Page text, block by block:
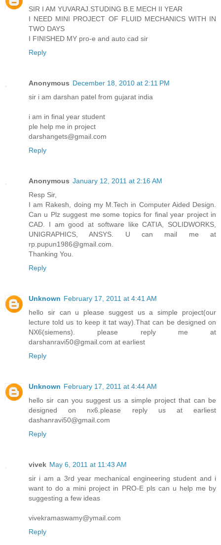
SIR I AM YUVARAJ.STUDING B.E MECH II YEAR
I NEED MINI PROJECT OF FLUID MECHANICS WITH IN
TWO DAYS
I FINISHED MY pro-e and auto cad sir
Reply
Anonymous December 18, 2010 at 2:11 PM
sir i am darshan patel from gujarat india
i am in final year student
ple help me in project
darshangets@gmail.com
Reply
Anonymous January 12, 2011 at 2:16 AM
Resp Sir,
I am Rakesh, doing my M.Tech in Computer Aided Design.
Can u Plz suggest me some topics for final year project in
CAD. I am good at software like CATIA, SOLIDWORKS,
UNIGRAPHICS, ANSYS. U can mail me at
rp.pupun1986@gmail.com.
Thanking You.
Reply
Unknown February 17, 2011 at 4:41 AM
hello sir can u please suggest us a simple project(our
lecture told us to keep it tat way).That can be designed on
NX6(siemens). please reply me at
darshanravi50@gmail.com at earliest
Reply
Unknown February 17, 2011 at 4:44 AM
hello sir can you suggest us a simple project that can be
designed on nx6.please reply us at earliest
dashanravi50@gmail.com
Reply
vivek May 6, 2011 at 11:43 AM
sir i am a 3rd year mechanical engineering student and i
want to do a mini project in PRO-E pls can u help me by
suggesting a few ideas
vivekramaswamy@ymail.com
Reply